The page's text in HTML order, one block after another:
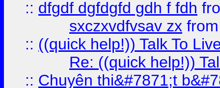
:: dfgdf dgfdgfd gdh f fdh
sxczxvdfvsav zx
:: ((quick help!)) Talk To
Re: ((quick help!))
:: Chuyên thi&#7871;t